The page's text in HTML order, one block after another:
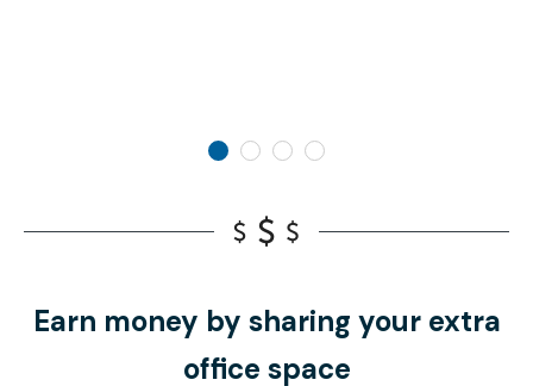
Earn money by sharing your extra
office space